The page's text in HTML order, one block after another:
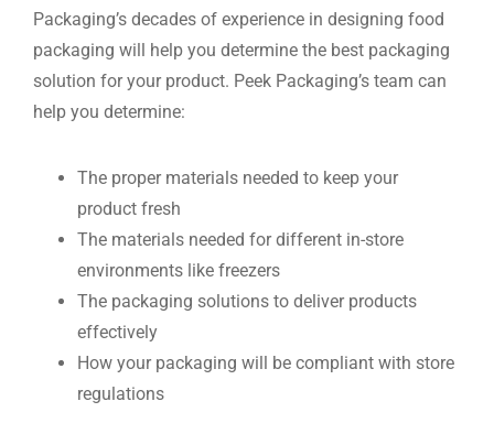
Packaging’s decades of experience in designing food
packaging will help you determine the best packaging
solution for your product. Peek Packaging’s team can
help you determine:
The proper materials needed to keep your
product fresh
The materials needed for different in-store
environments like freezers
The packaging solutions to deliver products
effectively
How your packaging will be compliant with store
regulations